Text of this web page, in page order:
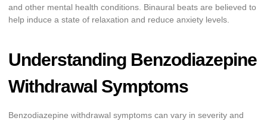
and other mental health conditions. Binaural beats are believed to
help induce a state of relaxation and reduce anxiety levels.
Understanding Benzodiazepine
Withdrawal Symptoms
Benzodiazepine withdrawal symptoms can vary in severity and